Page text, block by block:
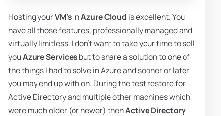
Hosting yourVM'sinAzure Cloud is excellent. You
have all those features, professionally managed and
virtually limitless. I don't want to take your time to sell
youAzure Servicesbut to share a solution to one of
the things I had to solve in Azure and sooner or later
you may end up with on. During the test restore for
Active Directory and multiple other machines which
were much older (or newer) thenActive Directory